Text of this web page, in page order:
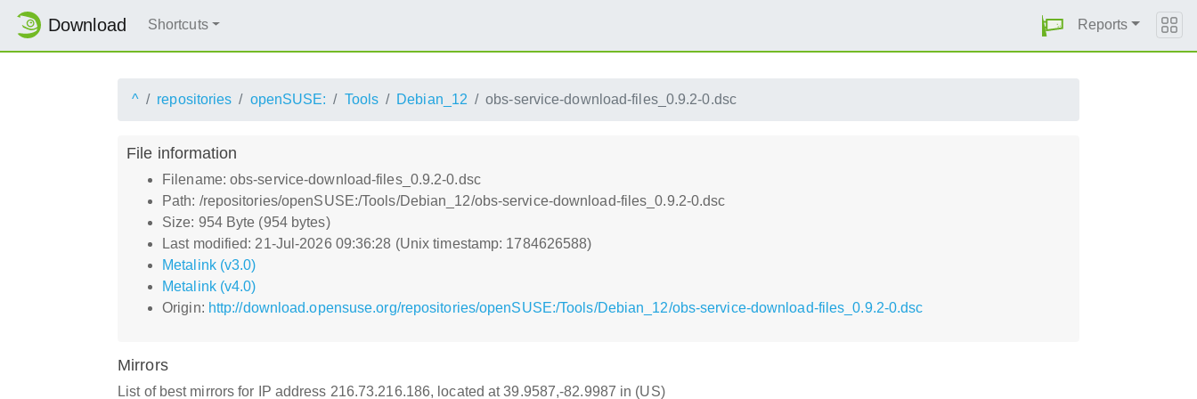
Download Shortcuts Reports
^ repositories openSUSE: Tools Debian_12 obs-service-download-files_0.9.2-0.dsc
File information
Filename: obs-service-download-files_0.9.2-0.dsc
Path: /repositories/openSUSE:/Tools/Debian_12/obs-service-download-files_0.9.2-0.dsc
Size: 954 Byte (954 bytes)
Last modified: 21-Jul-2026 09:36:28 (Unix timestamp: 1784626588)
Metalink (v3.0)
Metalink (v4.0)
Origin: http://download.opensuse.org/repositories/openSUSE:/Tools/Debian_12/obs-service-download-files_0.9.2-0.dsc
Mirrors
List of best mirrors for IP address 216.73.216.186, located at 39.9587,-82.9987 in (US)